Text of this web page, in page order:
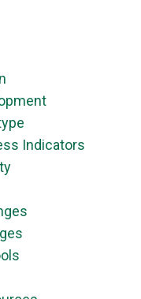
Indicators